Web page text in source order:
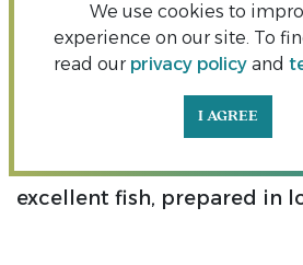
Upon visiting Vrsar in the
the famous Venetian
Giacomo Casanova did not
indifferent to the charms
excellent fish, prepared in
We use cookies to
experience on our site. To
read our privacy policy and
I AGREE